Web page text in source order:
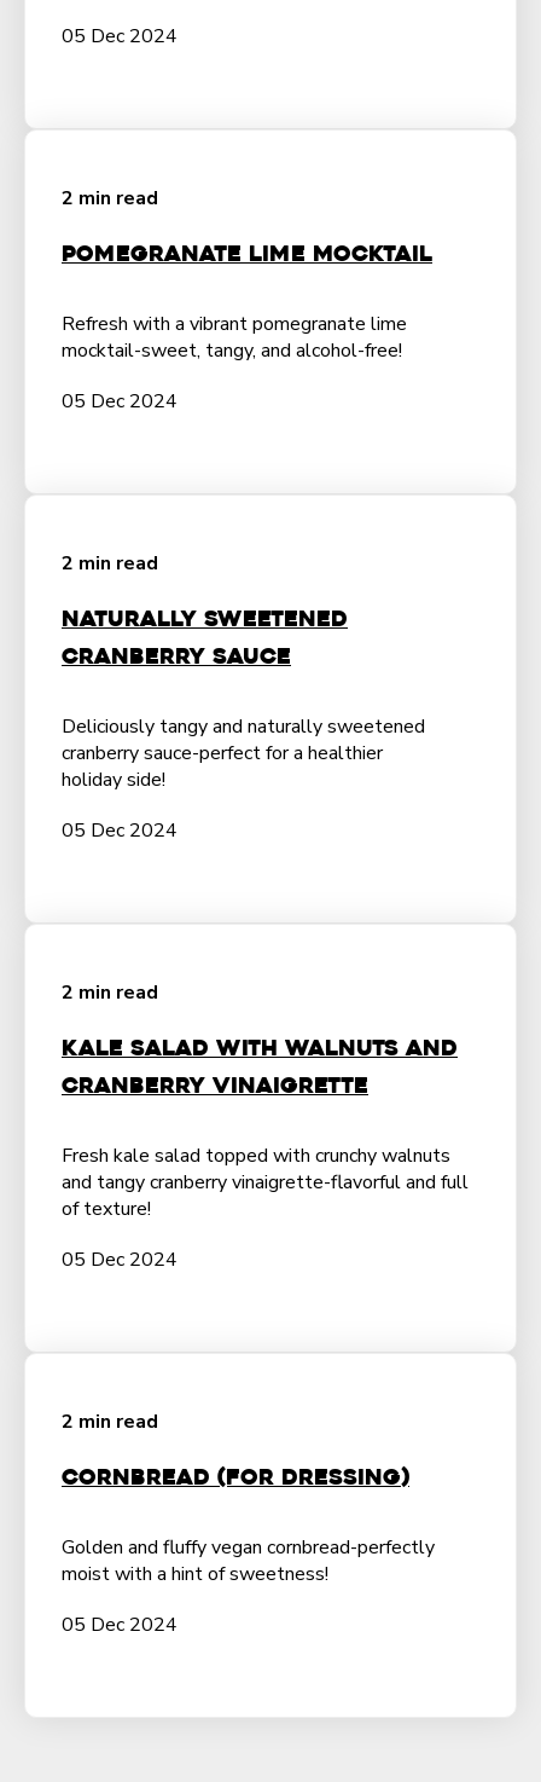
05 Dec 2024
2 min read
Pomegranate Lime Mocktail
Refresh with a vibrant pomegranate lime
mocktail-sweet, tangy, and alcohol-free!
05 Dec 2024
2 min read
Naturally Sweetened
Cranberry Sauce
Deliciously tangy and naturally sweetened
cranberry sauce-perfect for a healthier
holiday side!
05 Dec 2024
2 min read
Kale Salad with Walnuts and
Cranberry Vinaigrette
Fresh kale salad topped with crunchy walnuts
and tangy cranberry vinaigrette-flavorful and full
of texture!
05 Dec 2024
2 min read
Cornbread (For Dressing)
Golden and fluffy vegan cornbread-perfectly
moist with a hint of sweetness!
05 Dec 2024